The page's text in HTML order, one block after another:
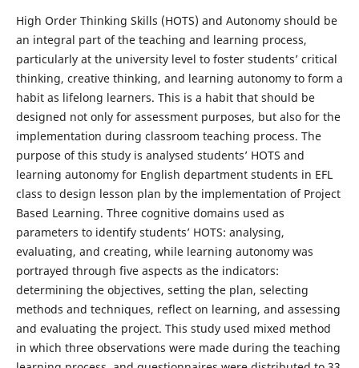
High Order Thinking Skills (HOTS) and Autonomy should be
an integral part of the teaching and learning process,
particularly at the university level to foster students’ critical
thinking, creative thinking, and learning autonomy to form a
habit as lifelong learners. This is a habit that should be
designed not only for assessment purposes, but also for the
implementation during classroom teaching process. The
purpose of this study is analysed students’ HOTS and
learning autonomy for English department students in EFL
class to design lesson plan by the implementation of Project
Based Learning. Three cognitive domains used as
parameters to identify students’ HOTS: analysing,
evaluating, and creating, while learning autonomy was
portrayed through five aspects as the indicators:
determining the objectives, setting the plan, selecting
methods and techniques, reflect on learning, and assessing
and evaluating the project. This study used mixed method
in which three observations were made during the teaching